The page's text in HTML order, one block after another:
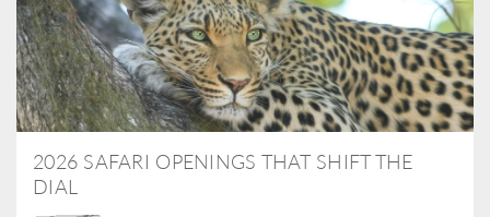
2026 SAFARI OPENINGS THAT SHIFT THE
DIAL